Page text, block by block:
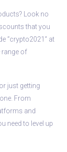
Look no
that you
“crypto2021” at
range of
just getting
From
and
need to level up